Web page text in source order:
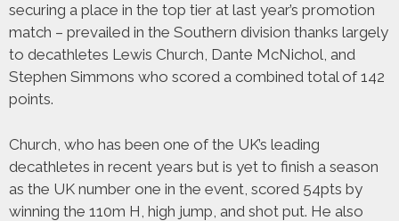
securing a place in the top tier at last year’s promotion
match – prevailed in the Southern division thanks largely
to decathletes Lewis Church, Dante McNichol, and
Stephen Simmons who scored a combined total of 142
points.
Church, who has been one of the UK’s leading
decathletes in recent years but is yet to finish a season
as the UK number one in the event, scored 54pts by
winning the 110m H, high jump, and shot put. He also